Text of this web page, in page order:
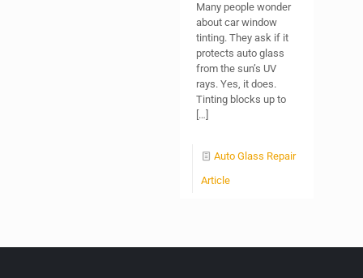
Many people wonder
about car window
tinting. They ask if it
protects auto glass
from the sun’s UV
rays. Yes, it does.
Tinting blocks up to
[…]
Auto Glass Repair
Article